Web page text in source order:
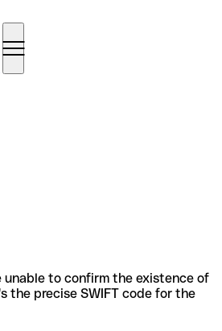
unable to confirm the existence of
the precise SWIFT code for the